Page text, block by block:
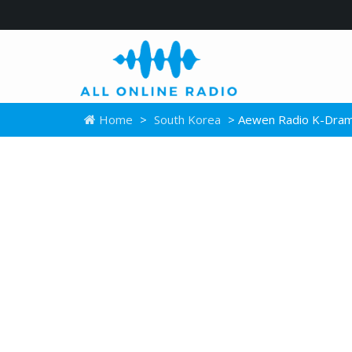
Home > South Korea > Aewen Radio K-